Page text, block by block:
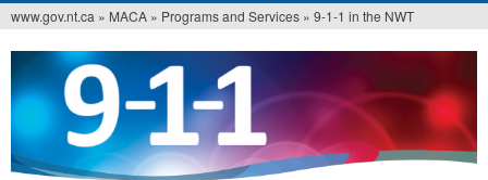
You
are
here
www.gov.nt.ca » MACA » Programs and Services » 9-1-1 in the NWT